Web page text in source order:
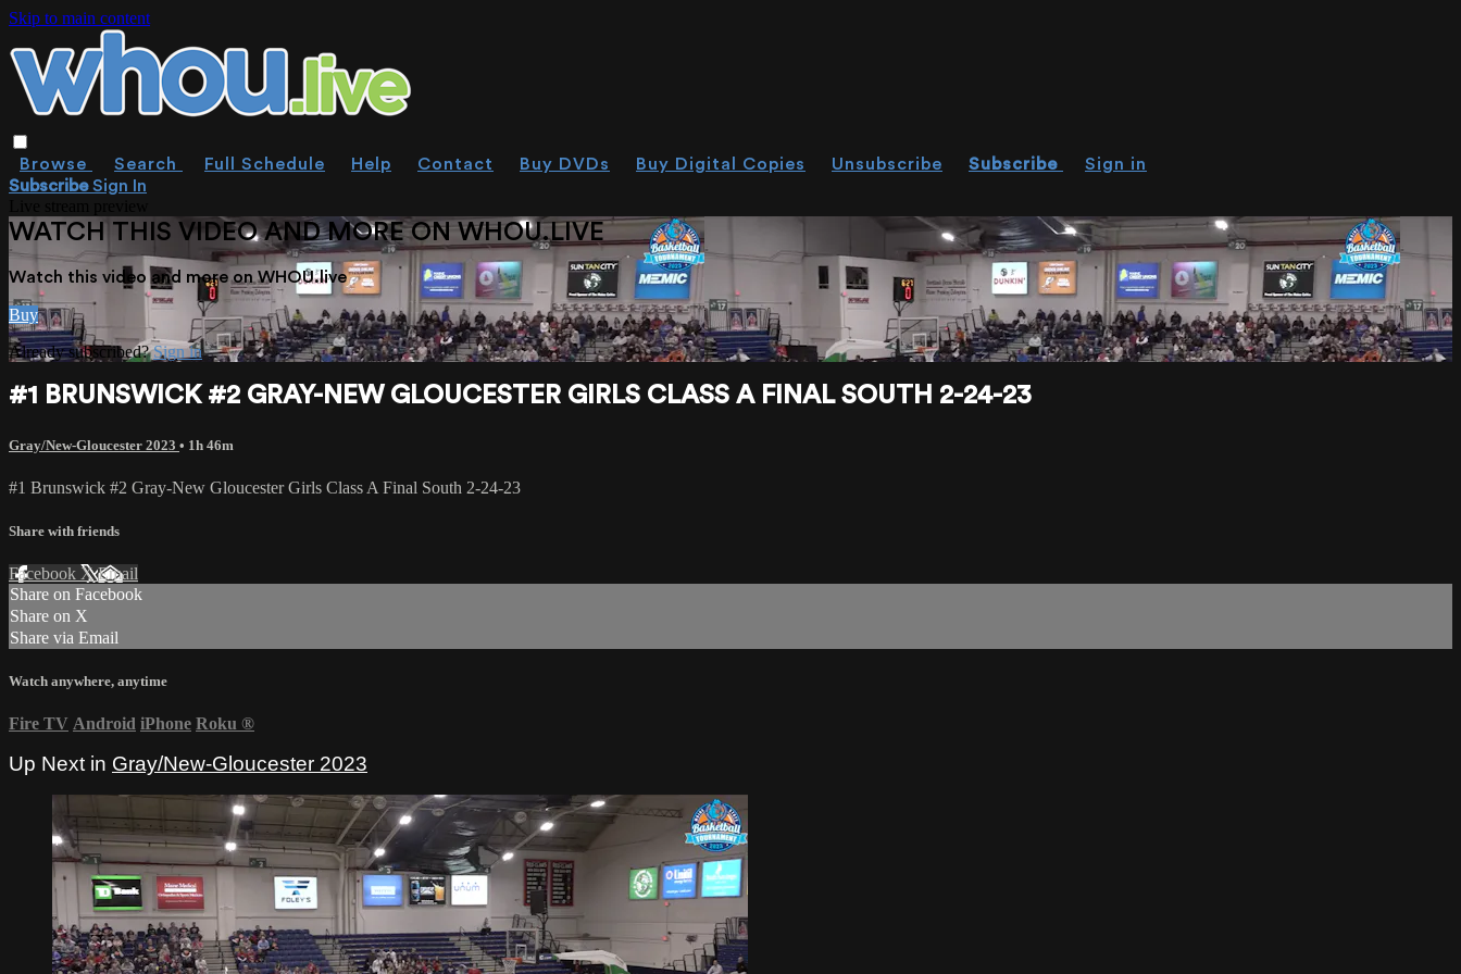
Skip to main content
Browse Search Full Schedule Help Contact Buy DVDs Buy Digital Copies Unsubscribe Subscribe
Sign in
SubscribeSign In
WATCH THIS VIDEO AND MORE ON WHOU.LIVE
Watch this video and more on WHOU.live
Buy
Already subscribed?Sign in
#1 BRUNSWICK #2 GRAY-NEW GLOUCESTER GIRLS CLASS A FINAL SOUTH 2-24-23
Gray/New-Gloucester 2023 • 1h 46m
#1 Brunswick #2 Gray-New Gloucester Girls Class A Final South 2-24-23
Share with friends
Facebook XEmail
Share on Facebook
Share on X
Share via Email
Watch anywhere, anytime
Fire TV Android iPhone Roku ®
Up Next in Gray/New-Gloucester 2023